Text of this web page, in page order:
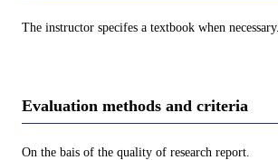
The instructor specifes a textbook when necessary.
Evaluation methods and criteria
On the bais of the quality of research report.